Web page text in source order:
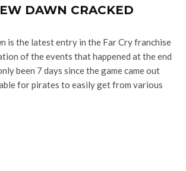
DAWN CRACKED
is the latest entry in the Far Cry franchise
of the events that happened at the end
been 7 days since the game came out
for pirates to easily get from various